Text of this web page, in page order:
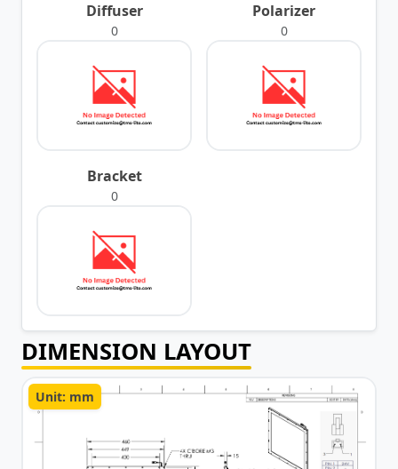
Diffuser
0
Polarizer
0
Bracket
0
DIMENSION LAYOUT
Unit: mm